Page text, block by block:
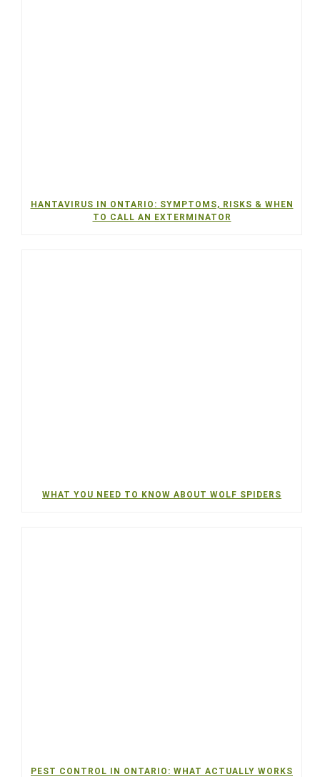
HANTAVIRUS IN ONTARIO: SYMPTOMS, RISKS & WHEN
TO CALL AN EXTERMINATOR
WHAT YOU NEED TO KNOW ABOUT WOLF SPIDERS
PEST CONTROL IN ONTARIO: WHAT ACTUALLY WORKS